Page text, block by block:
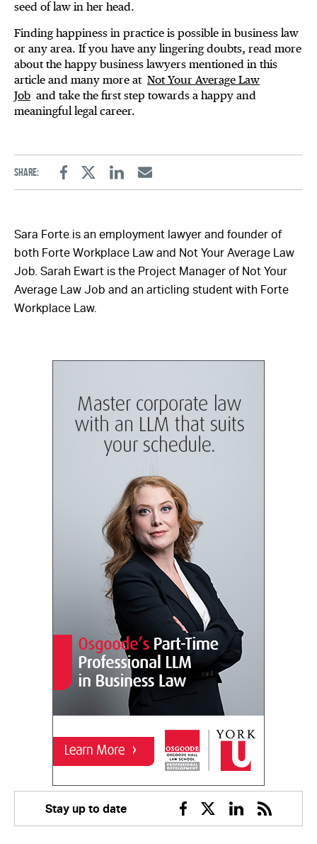
seed of law in her head.
Finding happiness in practice is possible in business law
or any area. If you have any lingering doubts, read more
about the happy business lawyers mentioned in this
article and many more at Not Your Average Law
Job and take the first step towards a happy and
meaningful legal career.
Share:
FacebookTwitterLinkedinEmail
Sara Forte is an employment lawyer and founder of
both Forte Workplace Law and Not Your Average Law
Job. Sarah Ewart is the Project Manager of Not Your
Average Law Job and an articling student with Forte
Workplace Law.
Stay up to date
Facebook
TwitterLinkedin
RSS